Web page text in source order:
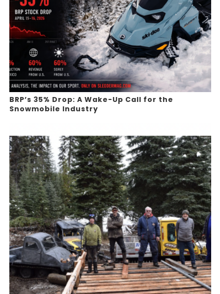
BRP’s 35% Drop: A Wake-Up Call for the
Snowmobile Industry